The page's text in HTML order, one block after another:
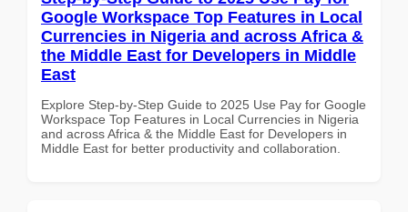
Google Workspace Top Features in Local
Currencies in Nigeria and across Africa &
the Middle East for Developers in Middle
East
Explore Step-by-Step Guide to 2025 Use Pay for Google
Workspace Top Features in Local Currencies in Nigeria
and across Africa & the Middle East for Developers in
Middle East for better productivity and collaboration.